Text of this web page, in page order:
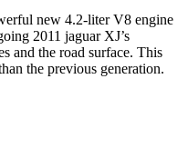
new 4.2-liter V8 engine
2011 jaguar XJ’s
and the road surface. This
the previous generation.